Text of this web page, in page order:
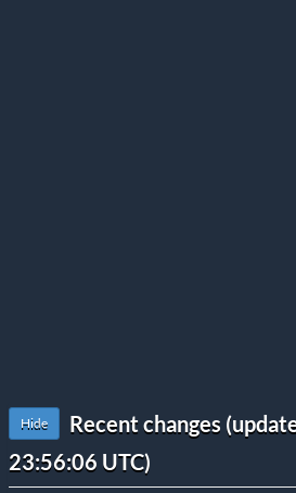
Hide
Recent changes
23:56:06 UTC)